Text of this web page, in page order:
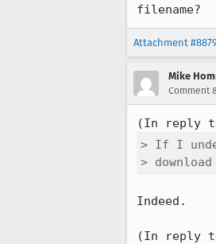
filename?
Attachment
Mike
Comment 8
(In reply
> If I
>
Indeed.
(In reply